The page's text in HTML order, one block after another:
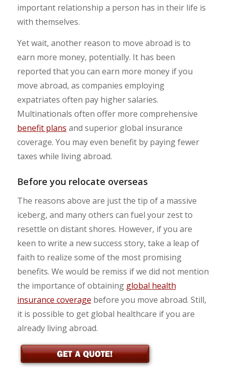
important relationship a person has in their life is
with themselves.
Yet wait, another reason to move abroad is to
earn more money, potentially. It has been
reported that you can earn more money if you
move abroad, as companies employing
expatriates often pay higher salaries.
Multinationals often offer more comprehensive
benefit plans and superior global insurance
coverage. You may even benefit by paying fewer
taxes while living abroad.
Before you relocate overseas
The reasons above are just the tip of a massive
iceberg, and many others can fuel your zest to
resettle on distant shores. However, if you are
keen to write a new success story, take a leap of
faith to realize some of the most promising
benefits. We would be remiss if we did not mention
the importance of obtaining global health
insurance coverage before you move abroad. Still,
it is possible to get global healthcare if you are
already living abroad.